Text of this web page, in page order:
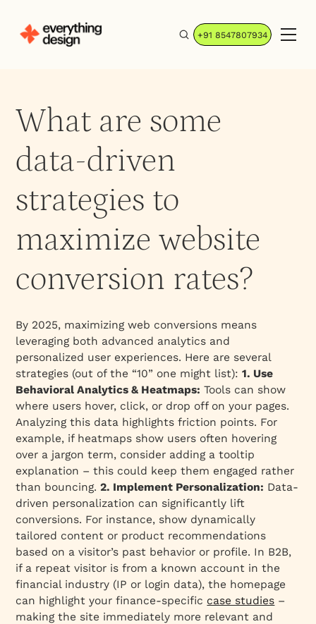
+91 8547807934
What are some
data-driven
strategies to
maximize website
conversion rates?
By 2025, maximizing web conversions means
leveraging both advanced analytics and
personalized user experiences. Here are several
strategies (out of the “10” one might list):1. Use
Behavioral Analytics & Heatmaps: Tools can show
where users hover, click, or drop off on your pages.
Analyzing this data highlights friction points. For
example, if heatmaps show users often hovering
over a jargon term, consider adding a tooltip
explanation – this could keep them engaged rather
than bouncing.2. Implement Personalization: Data-
driven personalization can significantly lift
conversions. For instance, show dynamically
tailored content or product recommendations
based on a visitor’s past behavior or profile. In B2B,
if a repeat visitor is from a known account in the
financial industry (IP or login data), the homepage
can highlight your finance-specific case studies –
making the site immediately more relevant and